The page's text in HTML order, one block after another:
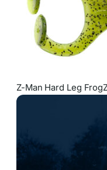
Z-Man Hard Leg